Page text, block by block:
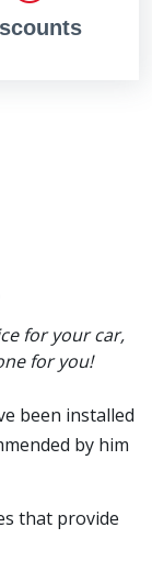
for your car,
for you!
been installed
by him
that provide